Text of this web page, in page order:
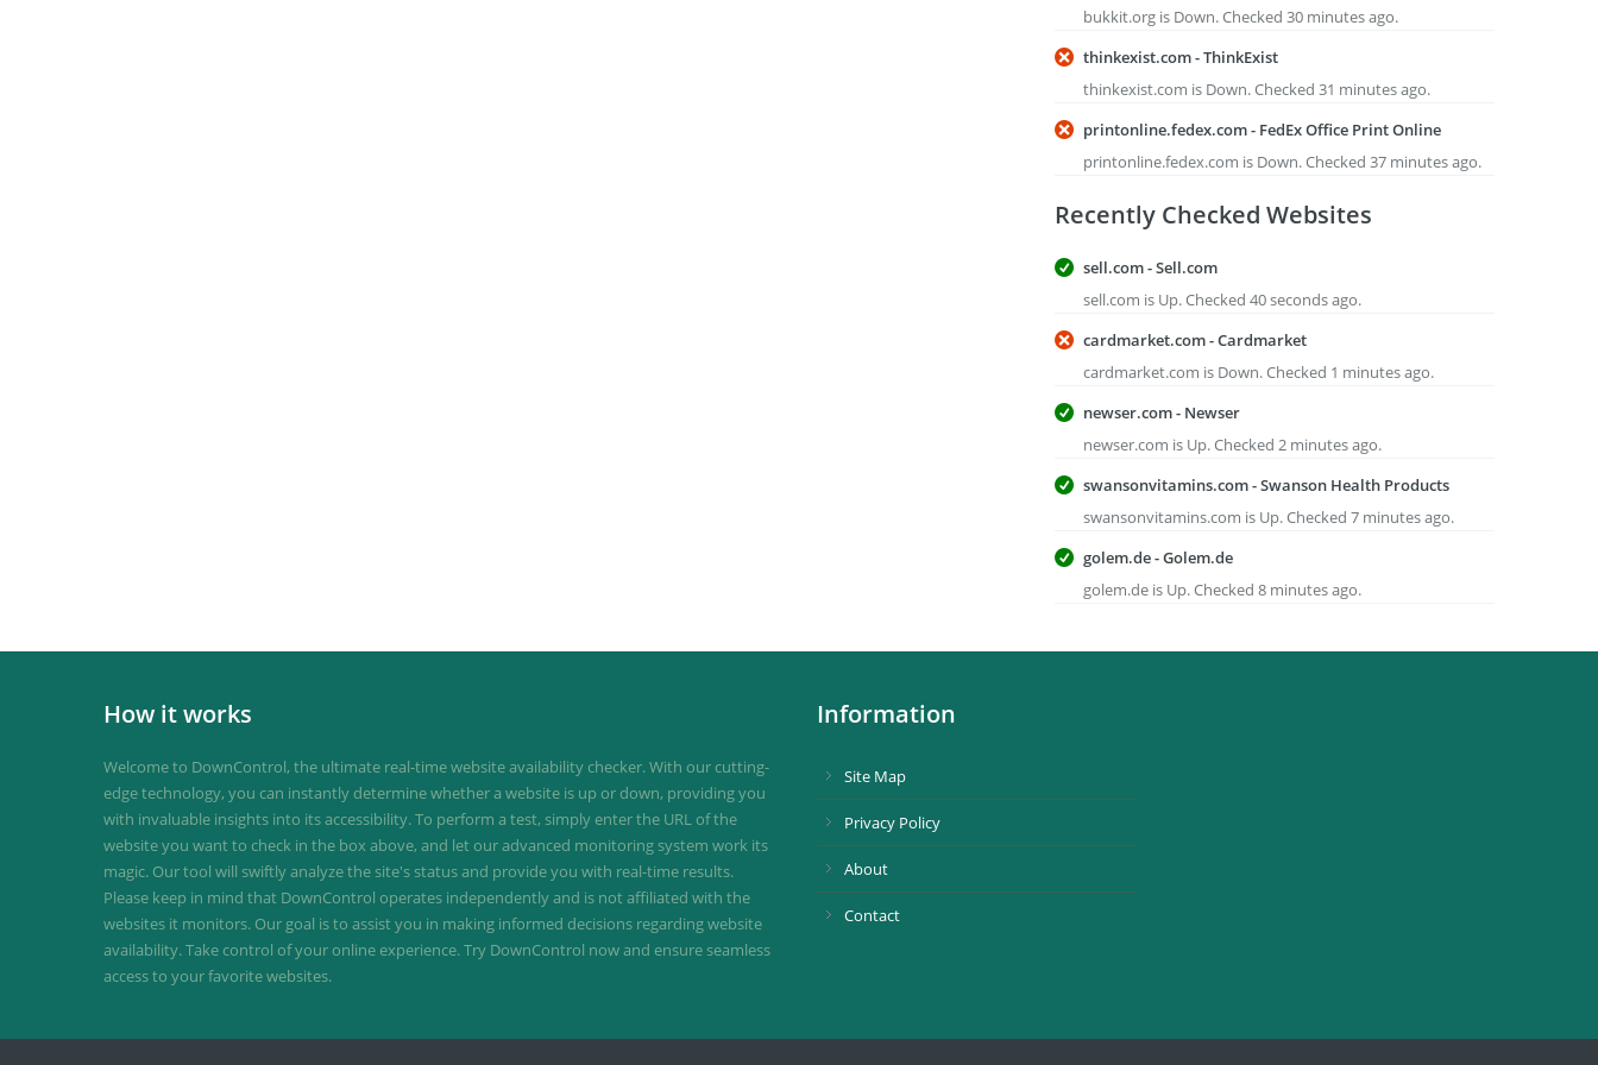
bukkit.org is Down. Checked 30 minutes ago.
thinkexist.com - ThinkExist
thinkexist.com is Down. Checked 31 minutes ago.
printonline.fedex.com - FedEx Office Print Online
printonline.fedex.com is Down. Checked 37 minutes ago.
Recently Checked Websites
sell.com - Sell.com
sell.com is Up. Checked 40 seconds ago.
cardmarket.com - Cardmarket
cardmarket.com is Down. Checked 1 minutes ago.
newser.com - Newser
newser.com is Up. Checked 2 minutes ago.
swansonvitamins.com - Swanson Health Products
swansonvitamins.com is Up. Checked 7 minutes ago.
golem.de - Golem.de
golem.de is Up. Checked 8 minutes ago.
How it works
Welcome to DownControl, the ultimate real-time website availability checker. With our cutting-
edge technology, you can instantly determine whether a website is up or down, providing you
with invaluable insights into its accessibility. To perform a test, simply enter the URL of the
website you want to check in the box above, and let our advanced monitoring system work its
magic. Our tool will swiftly analyze the site's status and provide you with real-time results.
Please keep in mind that DownControl operates independently and is not affiliated with the
websites it monitors. Our goal is to assist you in making informed decisions regarding website
availability. Take control of your online experience. Try DownControl now and ensure seamless
access to your favorite websites.
Information
Site Map
Privacy Policy
About
Contact